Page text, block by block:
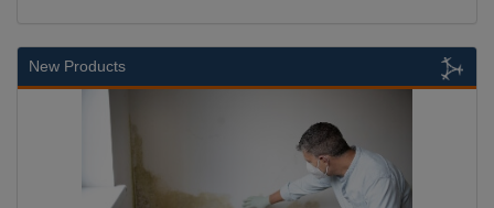
New Products